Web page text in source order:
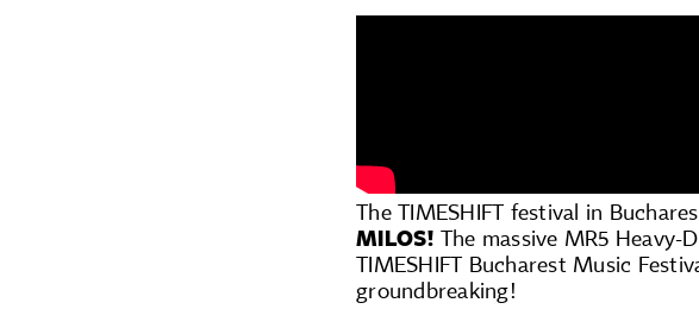
The TIMESHIFT festival in
MILOS! The massive MR5
TIMESHIFT Bucharest Music
groundbreaking!